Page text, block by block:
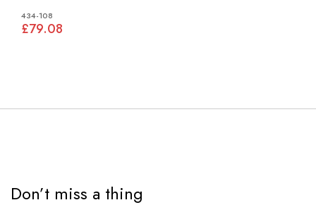
434-108
£79.08
Don’t miss a thing